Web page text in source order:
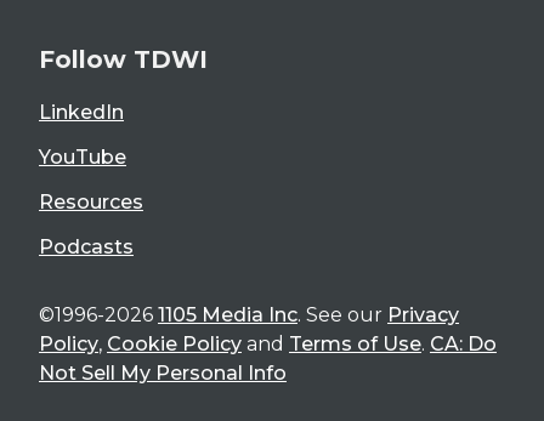
Follow TDWI
LinkedIn
YouTube
Resources
Podcasts
©1996-2026 1105 Media Inc. See our Privacy
Policy, Cookie Policy and Terms of Use. CA: Do
Not Sell My Personal Info